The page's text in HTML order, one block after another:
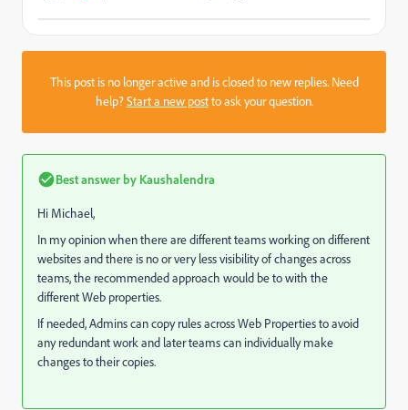
This post is no longer active and is closed to new replies. Need
help?Start a new postto ask your question.
Best answer by Kaushalendra
Hi Michael,
In my opinion when there are different teams working on different
websites and there is no or very less visibility of changes across
teams, the recommended approach would be to with the
different Web properties.
If needed, Admins can copy rules across Web Properties to avoid
any redundant work and later teams can individually make
changes to their copies.